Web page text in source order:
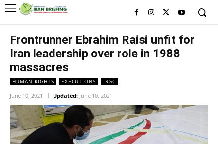
Frontrunner Ebrahim Raisi unfit for
Iran leadership over role in 1988
massacres
HUMAN RIGHTS EXECUTIONS IRGC
June 10, 2021 Updated: June 10, 2021